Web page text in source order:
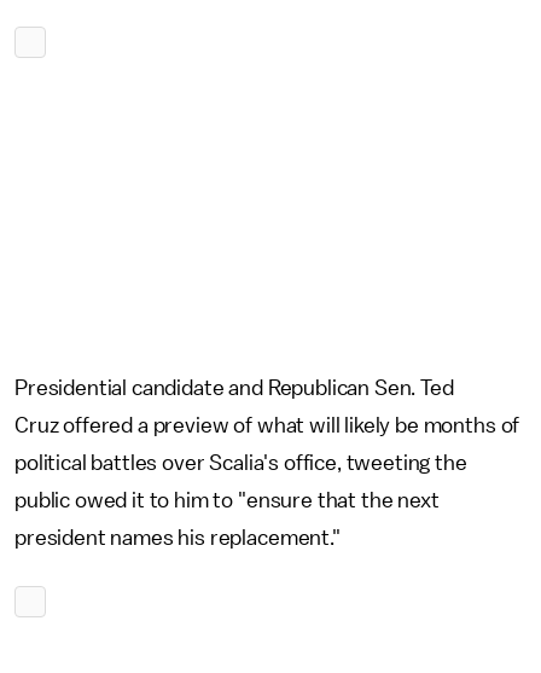
Presidential candidate and Republican Sen. Ted
Cruz offered a preview of what will likely be months of
political battles over Scalia's office, tweeting the
public owed it to him to "ensure that the next
president names his replacement."